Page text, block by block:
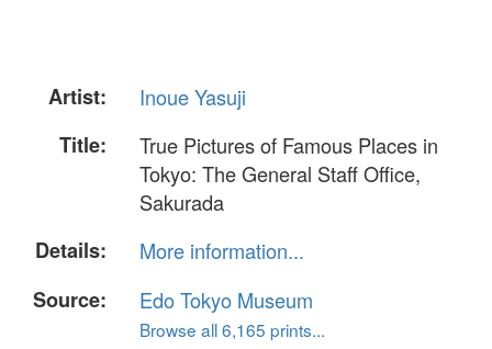
Artist:
Inoue Yasuji
Title:
True Pictures of Famous Places in
Tokyo: The General Staff Office,
Sakurada
Details:
More information...
Source:
Edo Tokyo Museum
Browse all 6,165 prints...